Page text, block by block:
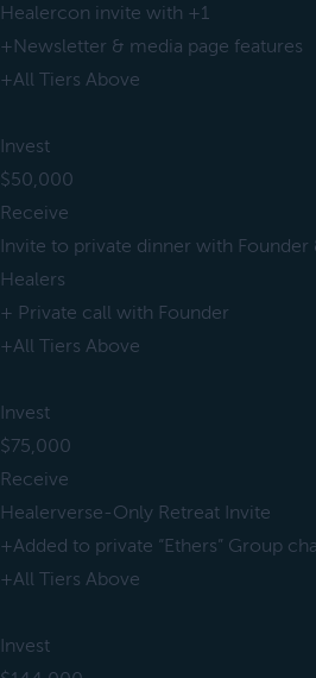
Healercon invite with +1
+Newsletter & media page features
+All Tiers Above
Invest
$50,000
Receive
Invite to private dinner with Founder
Healers
+ Private call with Founder
+All Tiers Above
Invest
$75,000
Receive
Healerverse-Only Retreat Invite
+Added to private “Ethers” Group
+All Tiers Above
Invest